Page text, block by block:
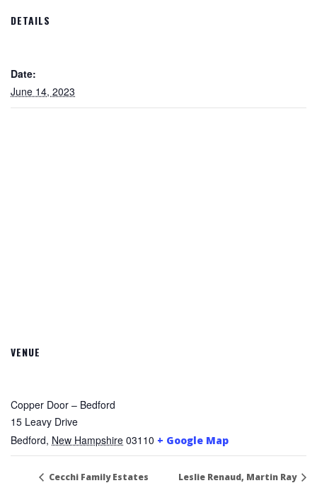
DETAILS
Date:
June 14, 2023
VENUE
Copper Door – Bedford
15 Leavy Drive
Bedford, New Hampshire 03110 + Google Map
Cecchi Family Estates Leslie Renaud, Martin Ray